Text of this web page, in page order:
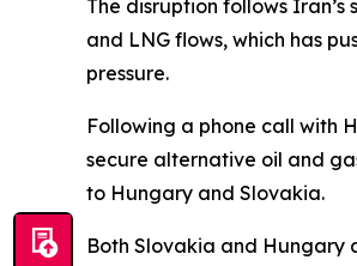
The disruption follows
and LNG flows, which has
pressure.
Following a phone call with
secure alternative oil and
to Hungary and Slovakia.
Both Slovakia and Hungary